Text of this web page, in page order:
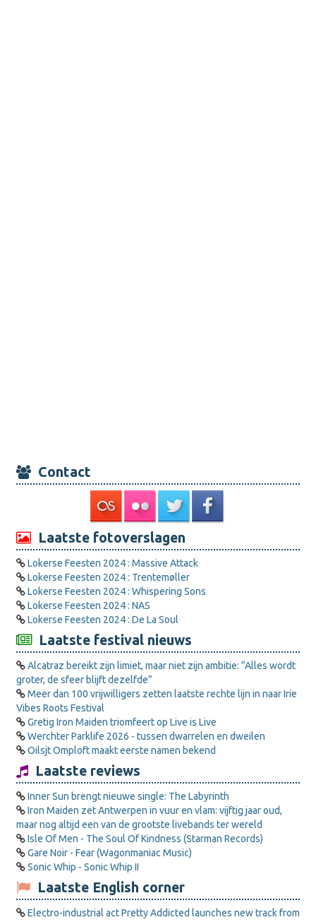
Contact
Laatste fotoverslagen
Lokerse Feesten 2024 : Massive Attack
Lokerse Feesten 2024 : Trentemøller
Lokerse Feesten 2024 : Whispering Sons
Lokerse Feesten 2024 : NAS
Lokerse Feesten 2024 : De La Soul
Laatste festival nieuws
Alcatraz bereikt zijn limiet, maar niet zijn ambitie: “Alles wordt
groter, de sfeer blijft dezelfde”
Meer dan 100 vrijwilligers zetten laatste rechte lijn in naar Irie
Vibes Roots Festival
Gretig Iron Maiden triomfeert op Live is Live
Werchter Parklife 2026 - tussen dwarrelen en dweilen
Oilsjt Omploft maakt eerste namen bekend
Laatste reviews
Inner Sun brengt nieuwe single: The Labyrinth
Iron Maiden zet Antwerpen in vuur en vlam: vijftig jaar oud,
maar nog altijd een van de grootste livebands ter wereld
Isle Of Men - The Soul Of Kindness (Starman Records)
Gare Noir - Fear (Wagonmaniac Music)
Sonic Whip - Sonic Whip II
Laatste English corner
Electro-industrial act Pretty Addicted launches new track from